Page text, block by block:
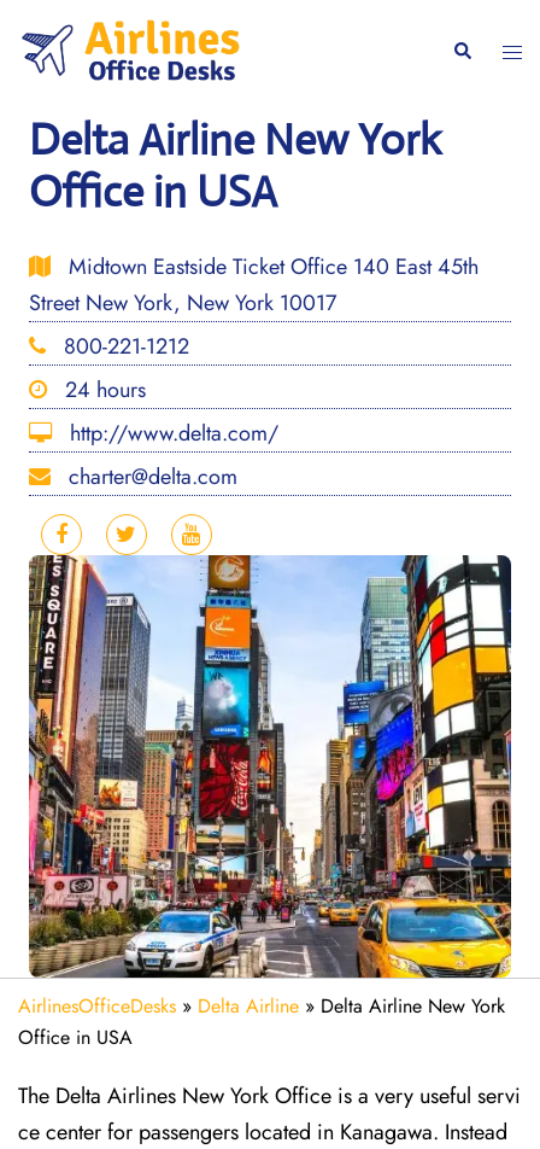
content
Search
Delta Airline New York
Office in USA
Midtown Eastside Ticket Office 140 East 45th
Street New York, New York 10017
800-221-1212
24 hours
http://www.delta.com/
charter@delta.com
AirlinesOfficeDesks » Delta Airline » Delta Airline New York
Office in USA
The Delta Airlines New York Office is a very useful servi
ce center for passengers located in Kanagawa. Instead